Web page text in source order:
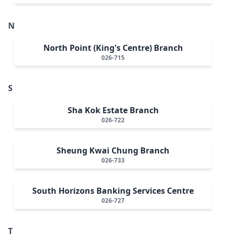
N
North Point (King's Centre) Branch
026-715
S
Sha Kok Estate Branch
026-722
Sheung Kwai Chung Branch
026-733
South Horizons Banking Services Centre
026-727
T